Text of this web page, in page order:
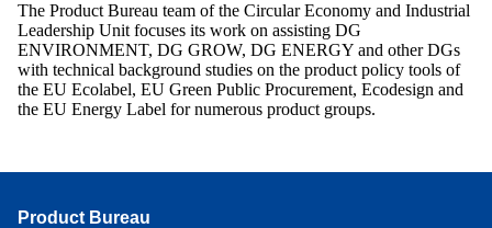
The Product Bureau team of the Circular Economy and Industrial
Leadership Unit focuses its work on assisting DG
ENVIRONMENT, DG GROW, DG ENERGY and other DGs
with technical background studies on the product policy tools of
the EU Ecolabel, EU Green Public Procurement, Ecodesign and
the EU Energy Label for numerous product groups.
Product Bureau